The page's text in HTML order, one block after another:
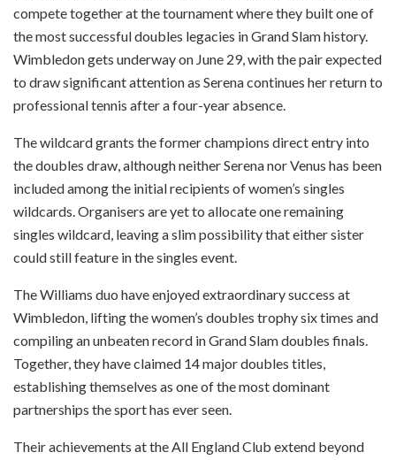
compete together at the tournament where they built one of
the most successful doubles legacies in Grand Slam history.
Wimbledon gets underway on June 29, with the pair expected
to draw significant attention as Serena continues her return to
professional tennis after a four-year absence.
The wildcard grants the former champions direct entry into
the doubles draw, although neither Serena nor Venus has been
included among the initial recipients of women’s singles
wildcards. Organisers are yet to allocate one remaining
singles wildcard, leaving a slim possibility that either sister
could still feature in the singles event.
The Williams duo have enjoyed extraordinary success at
Wimbledon, lifting the women’s doubles trophy six times and
compiling an unbeaten record in Grand Slam doubles finals.
Together, they have claimed 14 major doubles titles,
establishing themselves as one of the most dominant
partnerships the sport has ever seen.
Their achievements at the All England Club extend beyond